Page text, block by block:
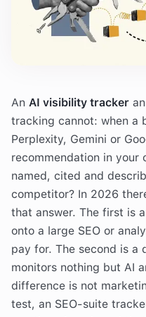
An AI visibility tracker
tracking cannot: when a
Perplexity, Gemini or
recommendation in your
named, cited and
competitor? In 2026
that answer. The first is
onto a large SEO or
pay for. The second is
monitors nothing but AI
difference is not
test, an SEO-suite